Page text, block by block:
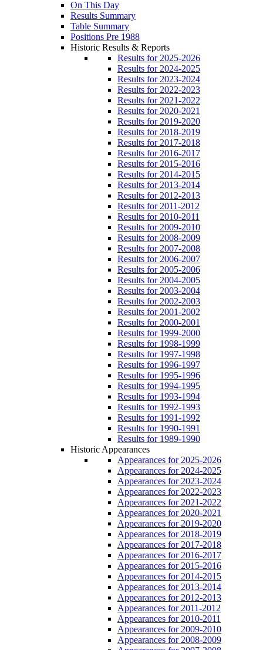
On This Day
Results Summary
Table Summary
Positions Pre 1988
Historic Results & Reports
Results for 2025-2026
Results for 2024-2025
Results for 2023-2024
Results for 2022-2023
Results for 2021-2022
Results for 2020-2021
Results for 2019-2020
Results for 2018-2019
Results for 2017-2018
Results for 2016-2017
Results for 2015-2016
Results for 2014-2015
Results for 2013-2014
Results for 2012-2013
Results for 2011-2012
Results for 2010-2011
Results for 2009-2010
Results for 2008-2009
Results for 2007-2008
Results for 2006-2007
Results for 2005-2006
Results for 2004-2005
Results for 2003-2004
Results for 2002-2003
Results for 2001-2002
Results for 2000-2001
Results for 1999-2000
Results for 1998-1999
Results for 1997-1998
Results for 1996-1997
Results for 1995-1996
Results for 1994-1995
Results for 1993-1994
Results for 1992-1993
Results for 1991-1992
Results for 1990-1991
Results for 1989-1990
Historic Appearances
Appearances for 2025-2026
Appearances for 2024-2025
Appearances for 2023-2024
Appearances for 2022-2023
Appearances for 2021-2022
Appearances for 2020-2021
Appearances for 2019-2020
Appearances for 2018-2019
Appearances for 2017-2018
Appearances for 2016-2017
Appearances for 2015-2016
Appearances for 2014-2015
Appearances for 2013-2014
Appearances for 2012-2013
Appearances for 2011-2012
Appearances for 2010-2011
Appearances for 2009-2010
Appearances for 2008-2009